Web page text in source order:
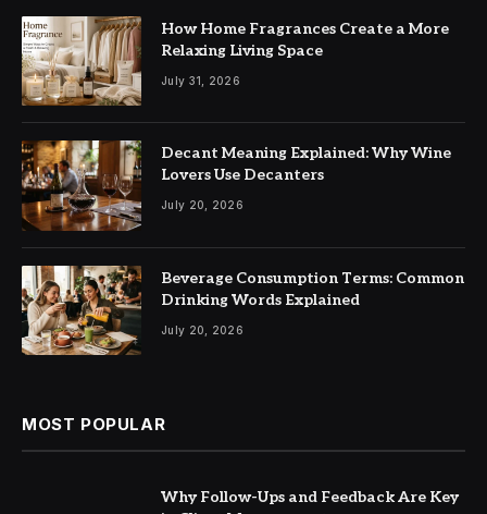
How Home Fragrances Create a More
Relaxing Living Space
July 31, 2026
Decant Meaning Explained: Why Wine
Lovers Use Decanters
July 20, 2026
Beverage Consumption Terms: Common
Drinking Words Explained
July 20, 2026
MOST POPULAR
Why Follow-Ups and Feedback Are Key